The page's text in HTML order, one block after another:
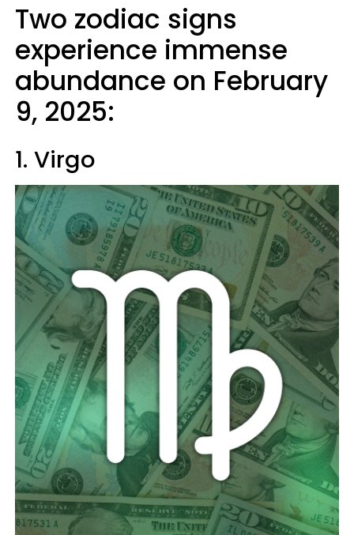
Two zodiac signs
experience immense
abundance on February
9, 2025:
1. Virgo